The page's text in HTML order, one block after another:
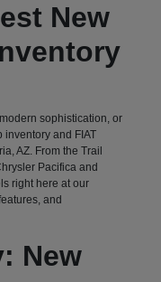
New
sophistication, or
inventory and FIAT
AZ. From the Trail
Pacifica and
right here at our
and
New